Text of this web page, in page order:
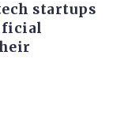
startups